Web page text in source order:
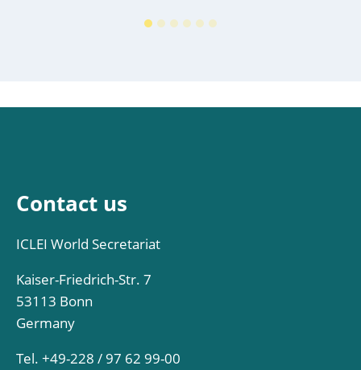
Contact us
ICLEI World Secretariat
Kaiser-Friedrich-Str. 7
53113 Bonn
Germany
Tel. +49-228 / 97 62 99-00